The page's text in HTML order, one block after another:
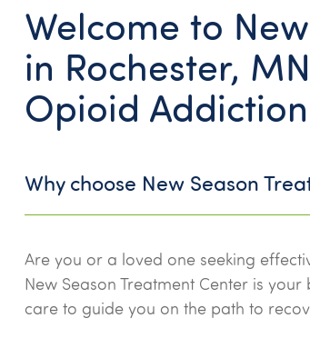
Welcome to
in Rochester,
Opioid
Why choose New Season
Are you or a loved one seeking
New Season Treatment Center is
care to guide you on the path to